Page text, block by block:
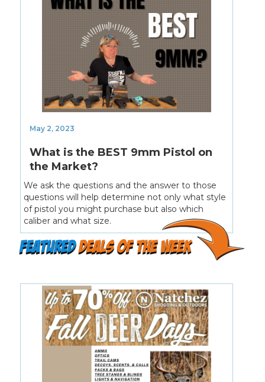
May 2, 2023
What is the BEST 9mm Pistol on
the Market?
We ask the questions and the answer to those
questions will help determine not only what style
of pistol you might purchase but also which
caliber and what size.
featureddeals of the week